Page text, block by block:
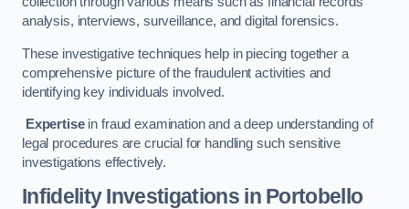
analysis, interviews, surveillance, and digital forensics.
These investigative techniques help in piecing together a
comprehensive picture of the fraudulent activities and
identifying key individuals involved.
Expertisein fraud examination and a deep understanding of
legal procedures are crucial for handling such sensitive
investigations effectively.
Infidelity Investigationsin Portobello